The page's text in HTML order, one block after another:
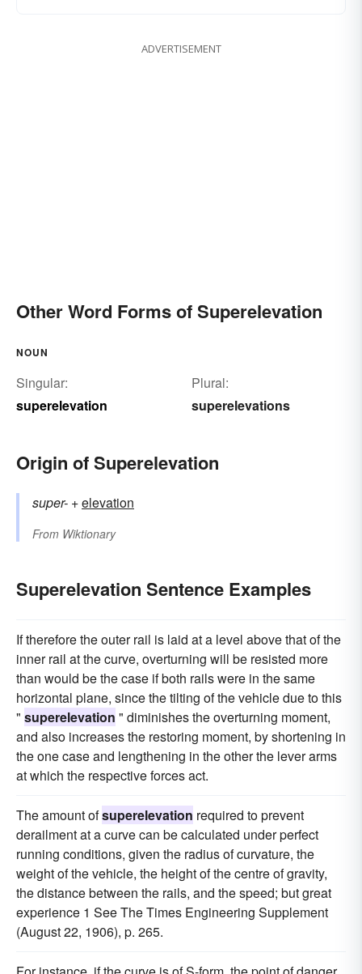
ADVERTISEMENT
Other Word Forms of Superelevation
NOUN
Singular:
superelevation
Plural:
superelevations
Origin of Superelevation
super- +‎elevation
From Wiktionary
Superelevation Sentence Examples
If therefore the outer rail is laid at a level above that of the
inner rail at the curve, overturning will be resisted more
than would be the case if both rails were in the same
horizontal plane, since the tilting of the vehicle due to this
" superelevation " diminishes the overturning moment,
and also increases the restoring moment, by shortening in
the one case and lengthening in the other the lever arms
at which the respective forces act.
The amount ofsuperelevation required to prevent
derailment at a curve can be calculated under perfect
running conditions, given the radius of curvature, the
weight of the vehicle, the height of the centre of gravity,
the distance between the rails, and the speed; but great
experience 1 See The Times Engineering Supplement
(August 22, 1906), p. 265.